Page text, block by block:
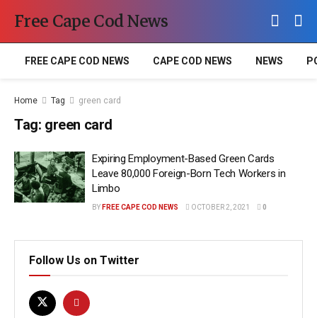
Free Cape Cod News
FREE CAPE COD NEWS CAPE COD NEWS NEWS
Home Tag green card
Tag: green card
Expiring Employment-Based Green Cards
Leave 80,000 Foreign-Born Tech Workers in
Limbo
BY FREE CAPE COD NEWS OCTOBER 2, 2021 0
Follow Us on Twitter